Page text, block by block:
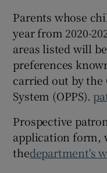
Parents whose
year from 2020-
areas listed will
preferences
carried out by the
System (OPPS).
Prospective
application form,
thedepartment's